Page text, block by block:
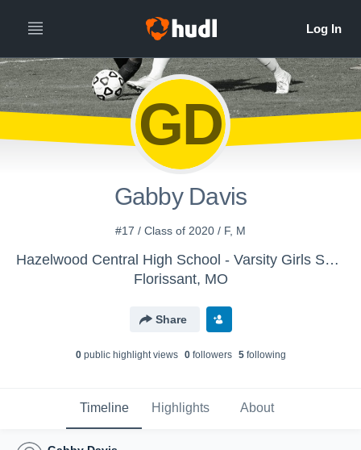
GD
Gabby Davis
#17 / Class of 2020 / F, M
Hazelwood Central High School - Varsity Girls Soccer
Florissant, MO
Share
0public highlight views 0followers 5following
Timeline Highlights About